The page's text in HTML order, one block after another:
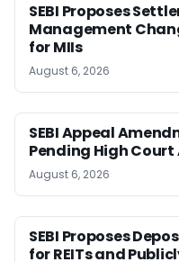
SEBI Proposes
Management
for MIIs
August 6, 2026
SEBI Appeal
Pending High Court
August 6, 2026
SEBI Proposes
for REITs and